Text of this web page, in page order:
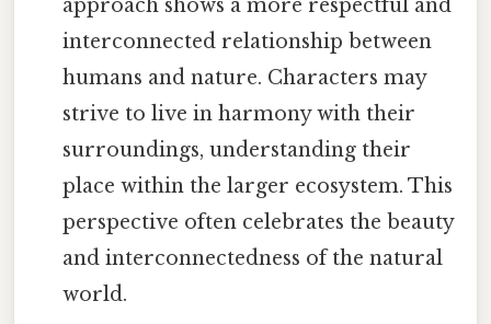
approach shows a more respectful and
interconnected relationship between
humans and nature. Characters may
strive to live in harmony with their
surroundings, understanding their
place within the larger ecosystem. This
perspective often celebrates the beauty
and interconnectedness of the natural
world.